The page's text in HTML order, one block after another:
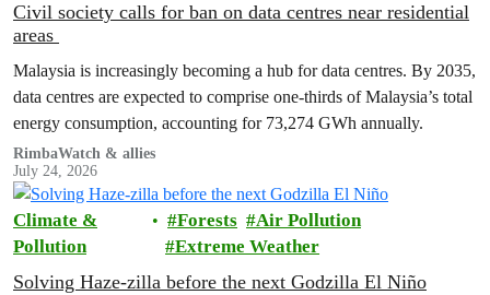
Civil society calls for ban on data centres near residential
areas
Malaysia is increasingly becoming a hub for data centres. By 2035,
data centres are expected to comprise one-thirds of Malaysia’s total
energy consumption, accounting for 73,274 GWh annually.
RimbaWatch & allies
July 24, 2026
Climate &
Pollution
Forests
Air Pollution
Extreme Weather
Solving Haze-zilla before the next Godzilla El Niño